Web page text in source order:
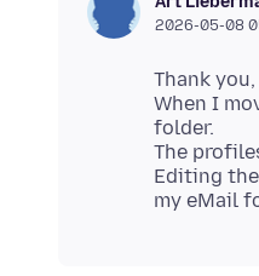
2026-05-08
Thank
When I
folder.
The
Editing